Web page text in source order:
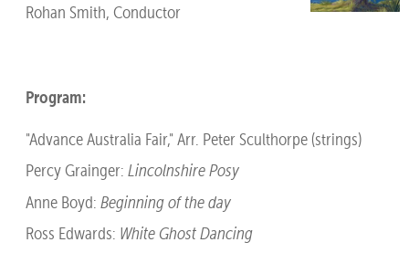
Rohan Smith, Conductor
Program:
"Advance Australia Fair," Arr. Peter Sculthorpe (strings)
Percy Grainger: Lincolnshire Posy
Anne Boyd: Beginning of the day
Ross Edwards: White Ghost Dancing